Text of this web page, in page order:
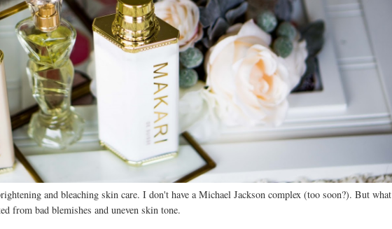
and bleaching skin care. I don't have a Michael Jackson complex (too soon?). But what
from bad blemishes and uneven skin tone.